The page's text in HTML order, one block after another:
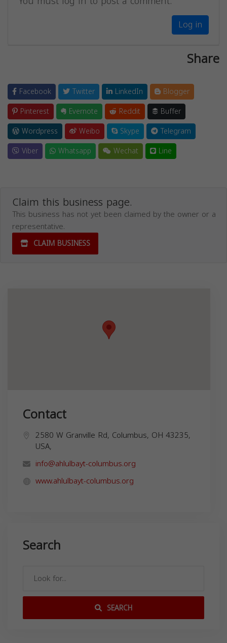
Log in
Share
Facebook Twitter LinkedIn
Blogger
Pinterest
Evernote Reddit
Buffer
Wordpress
Weibo Skype
Telegram
Viber
Whatsapp Wechat Line
Claim this business page.
This business has not yet been claimed by the owner or a
representative.
CLAIM BUSINESS
Contact
2580 W Granville Rd, Columbus, OH 43235,
USA,
info@ahlulbayt-columbus.org
www.ahlulbayt-columbus.org
Search
SEARCH